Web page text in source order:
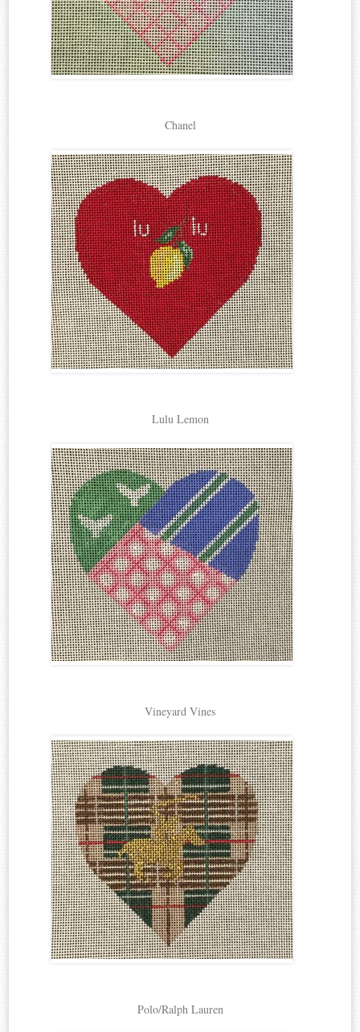
Chanel
Lulu Lemon
Vineyard Vines
Polo/Ralph Lauren